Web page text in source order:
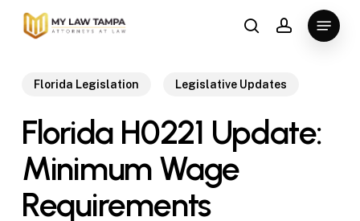
Skip
searchaccount
Menu
Florida Legislation Legislative Updates
Florida H0221 Update:
Minimum Wage
Requirements